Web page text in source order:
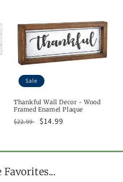
Sale
Thankful Wall Decor - Wood
Framed Enamel Plaque
Regular
$22.99
Sale
$14.99
Favorites...